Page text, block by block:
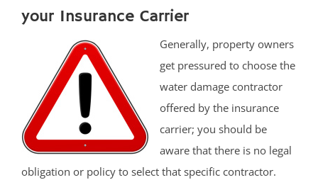
your Insurance Carrier
Generally, property owners
get pressured to choose the
water damage contractor
offered by the insurance
carrier; you should be
aware that there is no legal
obligation or policy to select that specific contractor.